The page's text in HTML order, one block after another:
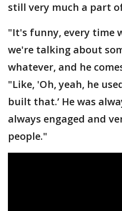
still very much a part
"It's funny, every time
we're talking about
whatever, and he
"Like, 'Oh, yeah, he
built that.’ He was
always engaged and
people."